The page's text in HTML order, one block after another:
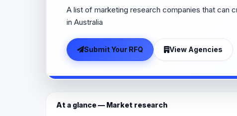
A list of marketing research companies that can
in Australia
Submit Your RFQ View Agencies
At a glance — Market research